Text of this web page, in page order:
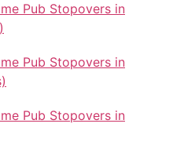
Pub Stopovers in
Pub Stopovers in
Pub Stopovers in